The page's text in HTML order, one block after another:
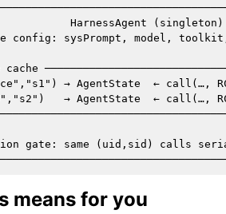
HarnessAgent
config: sysPrompt, model,
→ AgentState  ← call(…,
→ AgentState  ← call(…,
gate: same (uid,sid) calls
means for you